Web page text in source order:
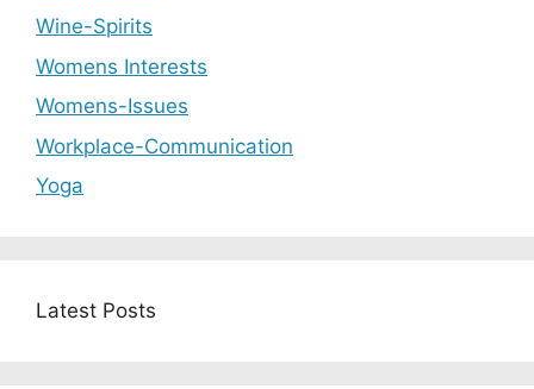
Wine-Spirits
Womens Interests
Womens-Issues
Workplace-Communication
Yoga
Latest Posts